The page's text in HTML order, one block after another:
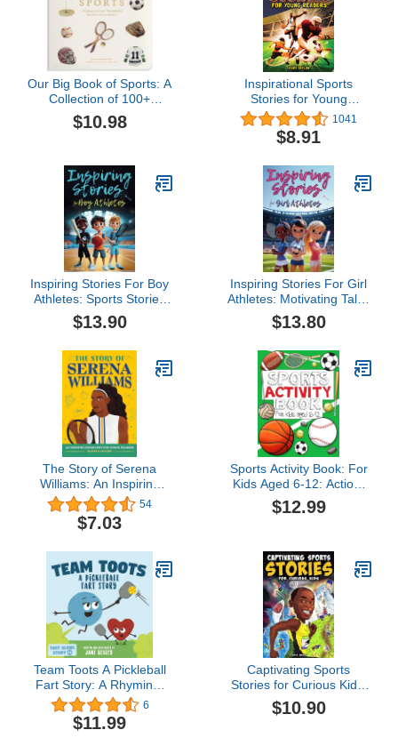
Our Big Book of Sports: A
Collection of 100+
Foundational Words for
Future Athletes (Tabitha
$10.98
Inspirational Sports
Stories for Young
Readers: How 12 World-
Class Athletes Overcame
Challenges and Rose to
1041
$8.91
Inspiring Stories For Boy
Athletes: Sports Stories
to Build Confidence,
Foster Sportsmanship,
and Keep Sports and Life
in Balance (Inspiring
Stories for Children)
$13.90
Inspiring Stories For Girl
Athletes: Motivating Tales
to Strengthen Self-
Confidence, Boost
Team Spirit and
Encourage Healthy
Competition (Inspiring
Stories for Children)
$13.80
The Story of Serena
Williams: An Inspiring
Biography for Young
Readers (The Story of
Biographies)
54
$7.03
Sports Activity Book: For
Kids Aged 6-12: Action-
Packed Brain Games,
Coloring Fun, and Word
$12.99
Team Toots A Pickleball
Fart Story: A Rhyming,
Funny Read Aloud
Picture Book For Kids
About Teamwork and
6
$11.99
Captivating Sports
Stories for Curious Kids:
Amazing Feats, Unusual
Competitions, and
$10.90